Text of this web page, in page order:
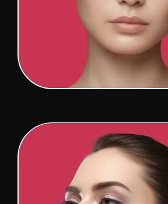
ASIAN RHINOPLASTY
View Detail